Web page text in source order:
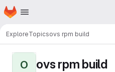
Skip to main content
Homepage
ExploreTopicsovs rpm build
O ovs rpm build